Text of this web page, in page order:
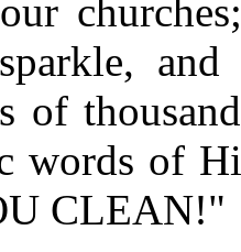
of
words of
CLEAN!"